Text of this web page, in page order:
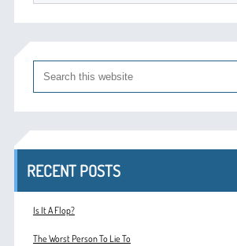
RECENT POSTS
Is It A Flop?
The Worst Person To Lie To